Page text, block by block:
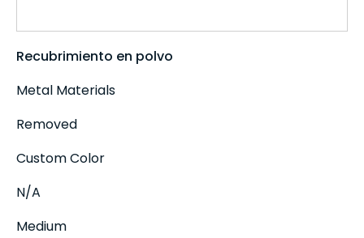
Recubrimiento en polvo
Metal Materials
Removed
Custom Color
N/A
Medium